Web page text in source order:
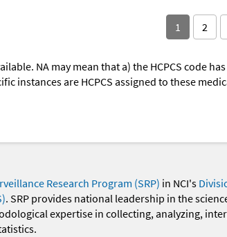
1 2
NA may mean that a) the HCPCS code
instances are HCPCS assigned to these
Research Program (SRP) in NCI's
. SRP provides national leadership in the
expertise in collecting, analyzing,